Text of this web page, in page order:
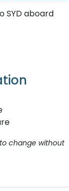
SYD aboard
change without